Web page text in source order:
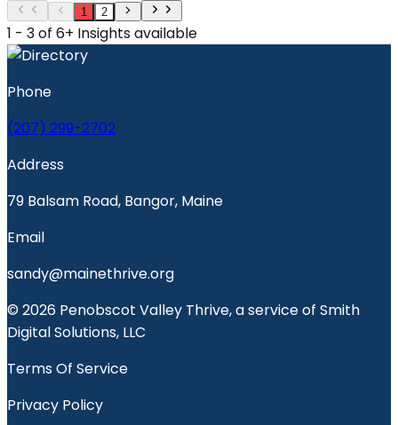
1 2
1 - 3 of 6+ Insights available
Phone
(207) 299-2702
Address
79 Balsam Road, Bangor, Maine
Email
sandy@mainethrive.org
© 2026 Penobscot Valley Thrive, a service of Smith
Digital Solutions, LLC
Terms Of Service
Privacy Policy